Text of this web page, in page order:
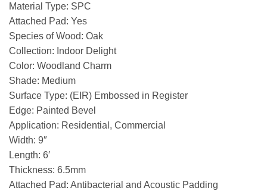
Material Type: SPC
Attached Pad: Yes
Species of Wood: Oak
Collection: Indoor Delight
Color: Woodland Charm
Shade: Medium
Surface Type: (EIR) Embossed in Register
Edge: Painted Bevel
Application: Residential, Commercial
Width: 9″
Length: 6′
Thickness: 6.5mm
Attached Pad: Antibacterial and Acoustic Padding